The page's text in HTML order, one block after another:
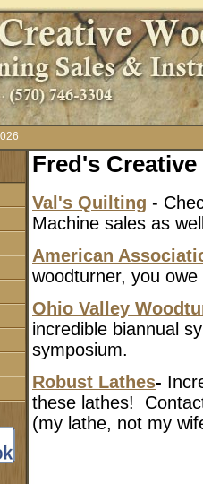
Fred's
Val's Quilting -
Machine sales as
American
woodturner, you
Ohio Valley
incredible biannual
symposium.
Robust Lathes-
these lathes!
(my lathe, not my